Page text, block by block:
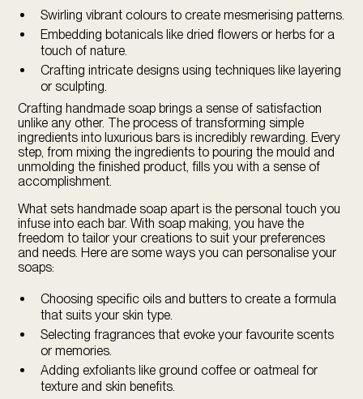
Swirling vibrant colours to create mesmerising patterns.
Embedding botanicals like dried flowers or herbs for a
touch of nature.
Crafting intricate designs using techniques like layering
or sculpting.
Crafting handmade soap brings a sense of satisfaction
unlike any other. The process of transforming simple
ingredients into luxurious bars is incredibly rewarding. Every
step, from mixing the ingredients to pouring the mould and
unmolding the finished product, fills you with a sense of
accomplishment.
What sets handmade soap apart is the personal touch you
infuse into each bar. With soap making, you have the
freedom to tailor your creations to suit your preferences
and needs. Here are some ways you can personalise your
soaps:
Choosing specific oils and butters to create a formula
that suits your skin type.
Selecting fragrances that evoke your favourite scents
or memories.
Adding exfoliants like ground coffee or oatmeal for
texture and skin benefits.